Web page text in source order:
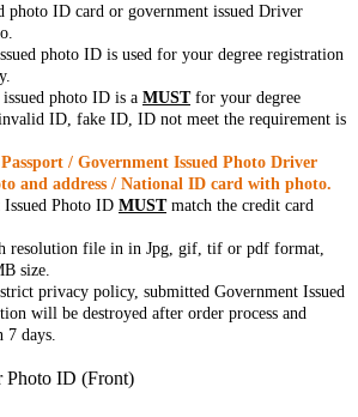
photo ID card or government issued Driver
photo ID is used for your degree registration
photo ID is a MUSTfor your degree
ID, fake ID, ID not meet the requirement is
/ Government Issued Photo Driver
and address / National ID card with photo.
Photo ID MUSTmatch the credit card
resolution file in in Jpg, gif, tif or pdf format,
size.
privacy policy, submitted Government Issued
will be destroyed after order process and
days.
Photo ID (Front)